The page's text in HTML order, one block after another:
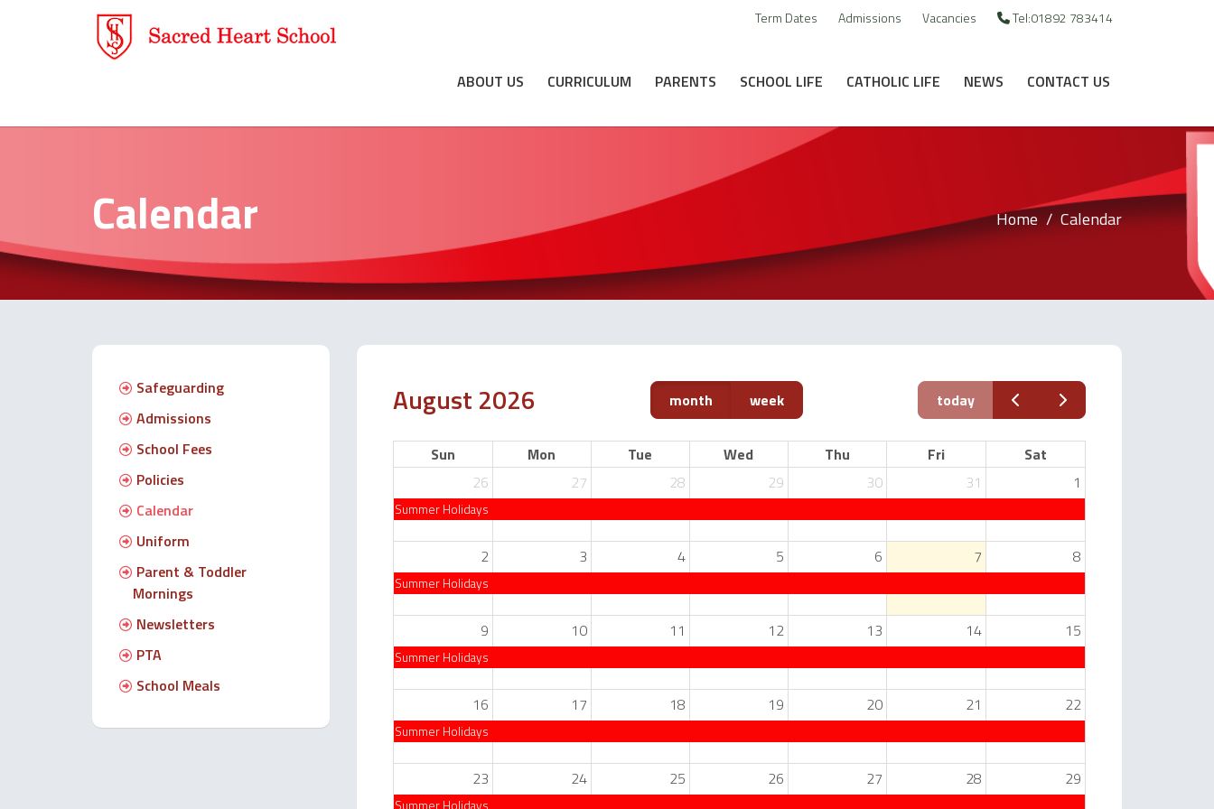
Term Dates Admissions Vacancies Tel:01892 783414
ABOUT US CURRICULUM PARENTS SCHOOL LIFE CATHOLIC LIFE NEWS CONTACT US
Calendar Home Calendar
August 2026 month week today
Sun Mon Tue Wed Thu Fri
Sat
26
Summer Holidays
27 28 29 30 31 1
2
Summer Holidays
3 4 5 6 7 8
9
Summer Holidays
10 11 12 13 14 15
16
Summer Holidays
17 18 19 20 21 22
23
Summer Holidays
24 25 26 27 28 29
Safeguarding
Admissions
School Fees
Policies
Calendar
Uniform
Parent & Toddler
Mornings
Newsletters
PTA
School Meals